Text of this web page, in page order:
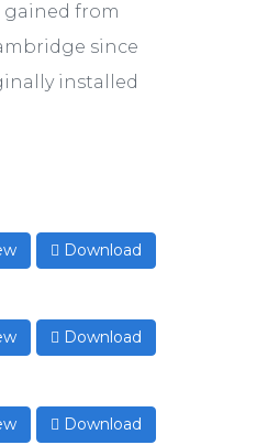
gained from
since
installed
Download
Download
Download